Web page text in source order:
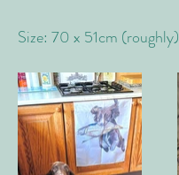
Size: 70 x 51cm (roughly)